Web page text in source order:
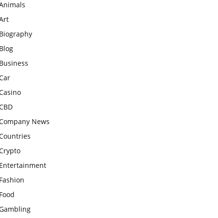
Biography
Blog
Business
News
Entertainment
Fashion
Food